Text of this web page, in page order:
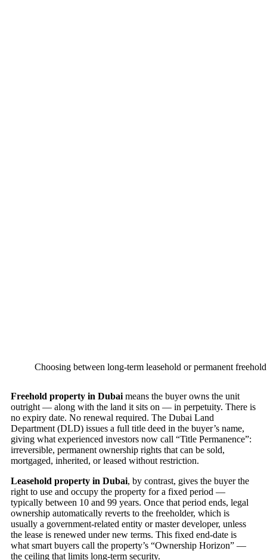
Choosing between long-term leasehold or permanent
Freehold property in Dubai means the buyer owns the unit
outright — along with the land it sits on — in perpetuity. There is
no expiry date. No renewal required. The Dubai Land
Department (DLD) issues a full title deed in the buyer’s name,
giving what experienced investors now call “Title Permanence”:
irreversible, permanent ownership rights that can be sold,
mortgaged, inherited, or leased without restriction.
Leasehold property in Dubai, by contrast, gives the buyer the
right to use and occupy the property for a fixed period —
typically between 10 and 99 years. Once that period ends, legal
ownership automatically reverts to the freeholder, which is
usually a government-related entity or master developer, unless
the lease is renewed under new terms. This fixed end-date is
what smart buyers call the property’s “Ownership Horizon” —
the ceiling that limits long-term security.